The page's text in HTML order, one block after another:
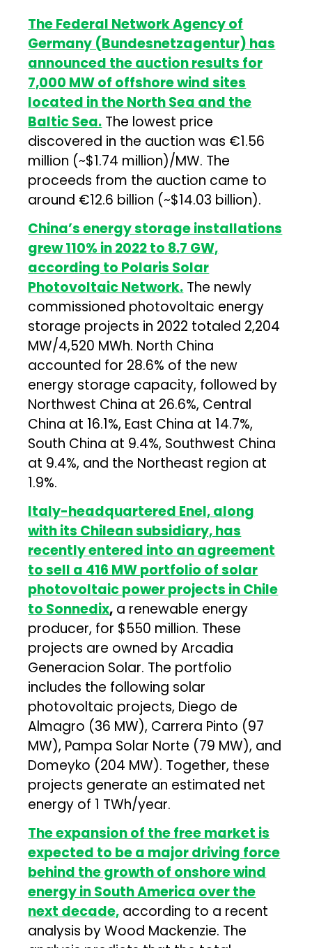
The Federal Network Agency of
Germany (Bundesnetzagentur) has
announced the auction results for
7,000 MW of offshore wind sites
located in the North Sea and the
Baltic Sea. The lowest price
discovered in the auction was €1.56
million (~$1.74 million)/MW. The
proceeds from the auction came to
around €12.6 billion (~$14.03 billion).
China’s energy storage installations
grew 110% in 2022 to 8.7 GW,
according to Polaris Solar
Photovoltaic Network. The newly
commissioned photovoltaic energy
storage projects in 2022 totaled 2,204
MW/4,520 MWh. North China
accounted for 28.6% of the new
energy storage capacity, followed by
Northwest China at 26.6%, Central
China at 16.1%, East China at 14.7%,
South China at 9.4%, Southwest China
at 9.4%, and the Northeast region at
1.9%.
Italy-headquartered Enel, along
with its Chilean subsidiary, has
recently entered into an agreement
to sell a 416 MW portfolio of solar
photovoltaic power projects in Chile
to Sonnedix, a renewable energy
producer, for $550 million. These
projects are owned by Arcadia
Generacion Solar. The portfolio
includes the following solar
photovoltaic projects, Diego de
Almagro (36 MW), Carrera Pinto (97
MW), Pampa Solar Norte (79 MW), and
Domeyko (204 MW). Together, these
projects generate an estimated net
energy of 1 TWh/year.
The expansion of the free market is
expected to be a major driving force
behind the growth of onshore wind
energy in South America over the
next decade, according to a recent
analysis by Wood Mackenzie. The